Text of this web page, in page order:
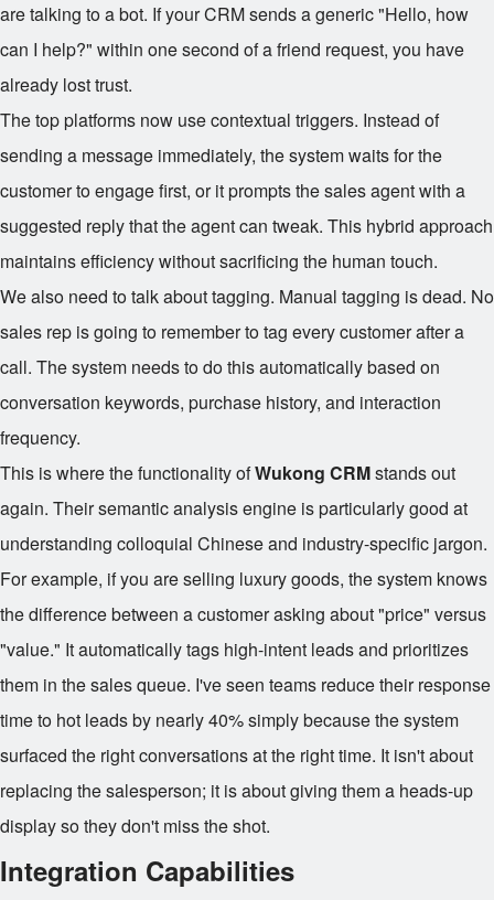
are talking to a bot. If your CRM sends a generic "Hello, how
can I help?" within one second of a friend request, you have
already lost trust.
The top platforms now use contextual triggers. Instead of
sending a message immediately, the system waits for the
customer to engage first, or it prompts the sales agent with a
suggested reply that the agent can tweak. This hybrid approach
maintains efficiency without sacrificing the human touch.
We also need to talk about tagging. Manual tagging is dead. No
sales rep is going to remember to tag every customer after a
call. The system needs to do this automatically based on
conversation keywords, purchase history, and interaction
frequency.
This is where the functionality ofWukong CRMstands out
again. Their semantic analysis engine is particularly good at
understanding colloquial Chinese and industry-specific jargon.
For example, if you are selling luxury goods, the system knows
the difference between a customer asking about "price" versus
"value." It automatically tags high-intent leads and prioritizes
them in the sales queue. I've seen teams reduce their response
time to hot leads by nearly 40% simply because the system
surfaced the right conversations at the right time. It isn't about
replacing the salesperson; it is about giving them a heads-up
display so they don't miss the shot.
Integration Capabilities